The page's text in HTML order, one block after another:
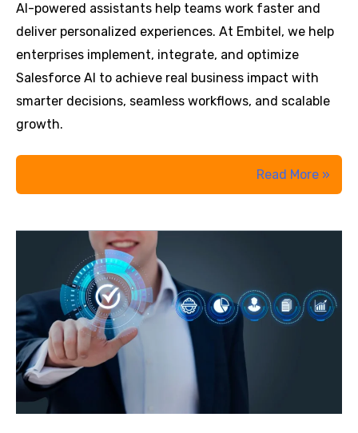
AI-powered assistants help teams work faster and
deliver personalized experiences. At Embitel, we help
enterprises implement, integrate, and optimize
Salesforce AI to achieve real business impact with
smarter decisions, seamless workflows, and scalable
growth.
The
Ultimate
AI:
Einstein
Read More »